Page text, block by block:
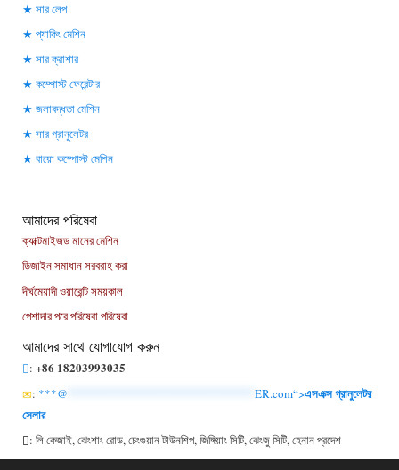
সার লেপ
প্যাকিং মেশিন
সার ক্রাশার
কম্পোস্ট ফেরেন্টার
জলাবদ্ধতা মেশিন
সার গ্রানুলেটর
বায়ো কম্পোস্ট মেশিন
আমাদের পরিষেবা
ক্যাক্টমাইজড মানের মেশিন
ডিজাইন সমাধান সরবরাহ করা
দীর্ঘমেয়াদী ওয়ারেন্টি সময়কাল
পেশাদার পরে পরিষেবা পরিষেবা
আমাদের সাথে যোগাযোগ করুন
: +86 18203993035
: ***@ ER.com“>এসএক্স গ্রানুলেটর
সেলার
: লি কেজাই, ঝেংশাং রোড, চেংগুয়ান টাউনশিপ, জিঙ্গিয়াং সিটি, ঝেংজু সিটি, হেনান প্রদেশ